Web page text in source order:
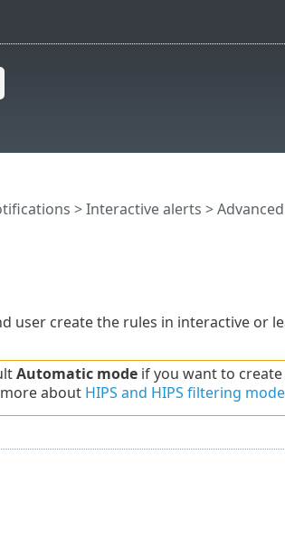
>Interactive alerts >
user create the rules in interactive or
Automatic modeif you want to
about HIPS and HIPS filtering